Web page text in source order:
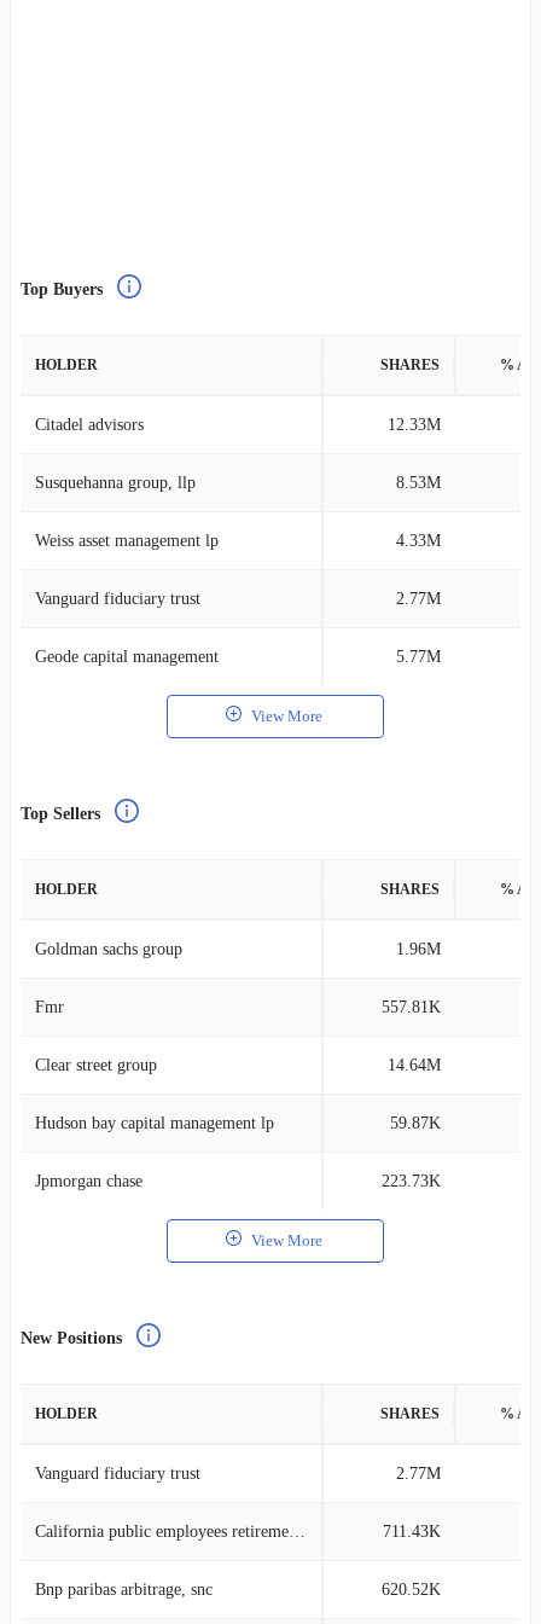
Top Buyers
HOLDER SHARES %
Citadel advisors 12.33M
Susquehanna group, llp 8.53M
Weiss asset management lp 4.33M
Vanguard fiduciary trust 2.77M
Geode capital management 5.77M
View More
Top Sellers
HOLDER SHARES %
Goldman sachs group 1.96M
Fmr 557.81K
Clear street group 14.64M
Hudson bay capital management lp 59.87K
Jpmorgan chase 223.73K
View More
New Positions
HOLDER SHARES %
Vanguard fiduciary trust 2.77M
California public employees retirement system 711.43K
Bnp paribas arbitrage, snc 620.52K